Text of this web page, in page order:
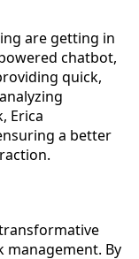
are getting in
chatbot,
quick,
Erica
a better
management. By